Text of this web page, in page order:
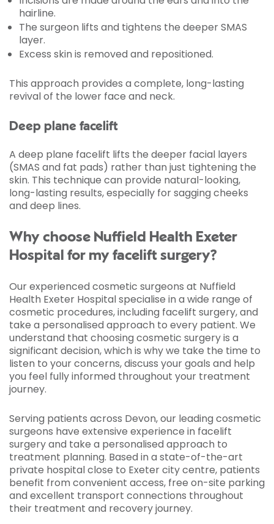
hairline.
The surgeon lifts and tightens the deeper SMAS
layer.
Excess skin is removed and repositioned.
This approach provides a complete, long-lasting
revival of the lower face and neck.
Deep plane facelift
A deep plane facelift lifts the deeper facial layers
(SMAS and fat pads) rather than just tightening the
skin. This technique can provide natural-looking,
long-lasting results, especially for sagging cheeks
and deep lines.
Why choose Nuffield Health Exeter
Hospital for my facelift surgery?
Our experienced cosmetic surgeons at Nuffield
Health Exeter Hospital specialise in a wide range of
cosmetic procedures, including facelift surgery, and
take a personalised approach to every patient. We
understand that choosing cosmetic surgery is a
significant decision, which is why we take the time to
listen to your concerns, discuss your goals and help
you feel fully informed throughout your treatment
journey.
Serving patients across Devon, our leading cosmetic
surgeons have extensive experience in facelift
surgery and take a personalised approach to
treatment planning. Based in a state-of-the-art
private hospital close to Exeter city centre, patients
benefit from convenient access, free on-site parking
and excellent transport connections throughout
their treatment and recovery journey.